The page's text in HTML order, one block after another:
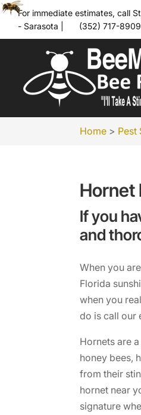
For immediate estimates, call
- Sarasota
(352) 717-
Home > Pest
Hornet
If you
and
When you
Florida
when you
do is call our
Hornets are
honey bees,
from their
hornet near
signature